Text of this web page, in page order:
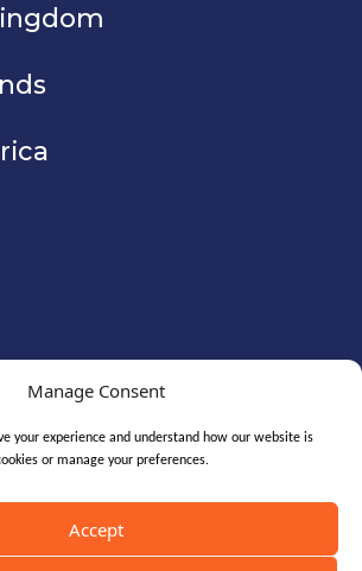
Manage Consent
your experience and understand how our website is
or manage your preferences.
Accept
10771700). All Rights Reserved.